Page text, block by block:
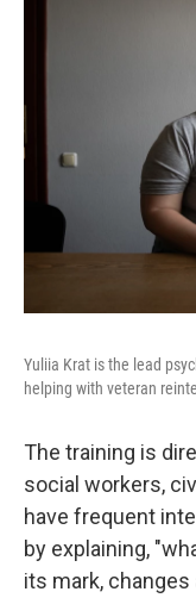
Yuliia Krat is the lead
helping with veteran
The training is
social workers,
have frequent
by explaining,
its mark, changes